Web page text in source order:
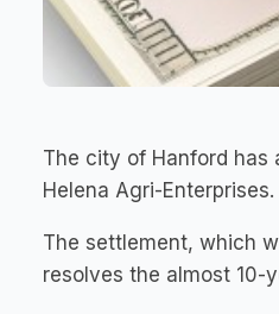
The city of Hanford has
Helena Agri-Enterprises.
The settlement, which
resolves the almost 10-